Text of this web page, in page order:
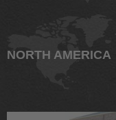
NORTH AMERICA